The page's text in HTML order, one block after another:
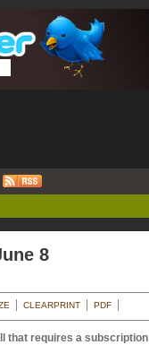
8
CLEARPRINT PDF
that requires a subscription